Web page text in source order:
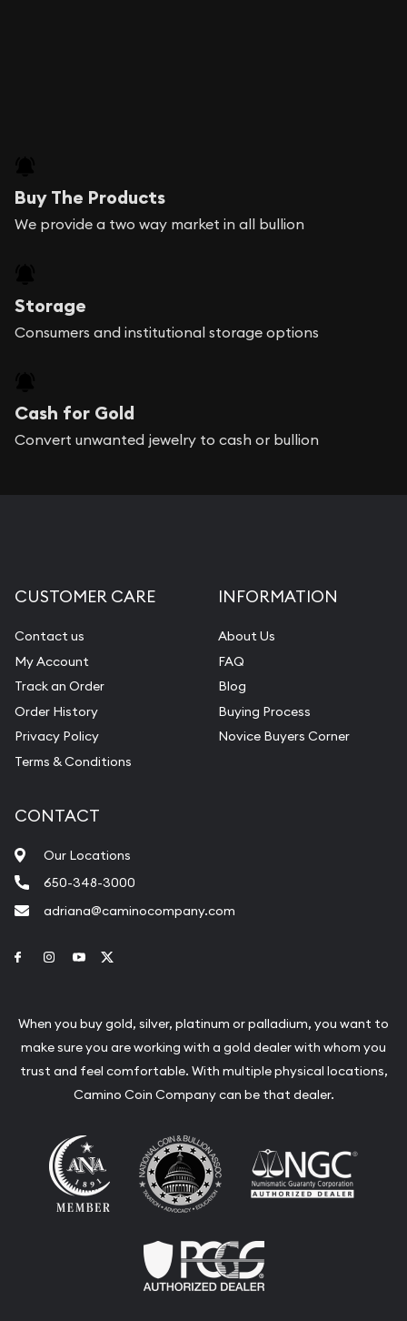
Buy The Products
We provide a two way market in all bullion
Storage
Consumers and institutional storage options
Cash for Gold
Convert unwanted jewelry to cash or bullion
CUSTOMER CARE
Contact us
My Account
Track an Order
Order History
Privacy Policy
Terms & Conditions
INFORMATION
About Us
FAQ
Blog
Buying Process
Novice Buyers Corner
CONTACT
Our Locations
650-348-3000
adriana@caminocompany.com
Link to Facebook
Link to Instagram
Link to Youtube
When you buy gold, silver, platinum or palladium, you want to
make sure you are working with a gold dealer with whom you
trust and feel comfortable. With multiple physical locations,
Camino Coin Company can be that dealer.